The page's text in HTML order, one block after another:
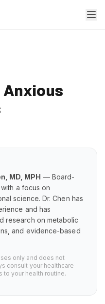
Anxious
MD, MPH — Board-
a focus on
science. Dr. Chen has
and has
research on metabolic
and evidence-based
only and does not
consult your healthcare
to your health routine.